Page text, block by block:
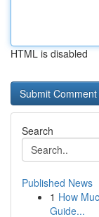
HTML is disabled
Search
Published News
1 How
Guide...